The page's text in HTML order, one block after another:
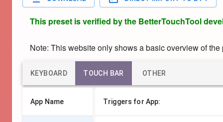
This preset is verified by the BetterTouchTool
Note: This website only shows a basic overview of
KEYBOARD TOUCH BAR OTHER
App Name Triggers for App: